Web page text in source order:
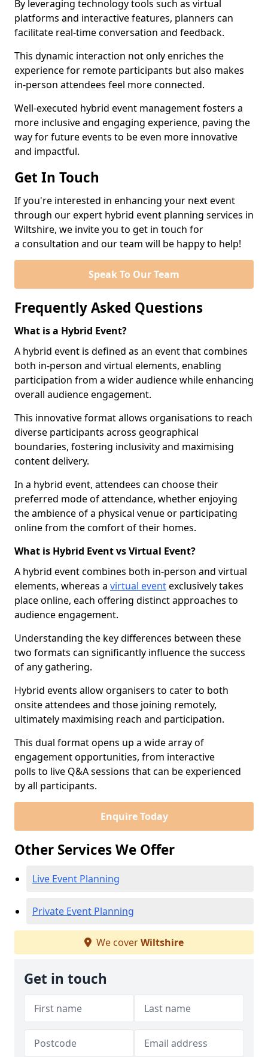
By leveraging technology tools such as virtual
platforms and interactive features, planners can
facilitate real-time conversation and feedback.
This dynamic interaction not only enriches the
experience for remote participants but also makes
in-person attendees feel more connected.
Well-executed hybrid event management fosters a
more inclusive and engaging experience, paving the
way for future events to be even more innovative
and impactful.
Get In Touch
If you're interested in enhancing your next event
through our expert hybrid event planning services in
Wiltshire, we invite you to get in touch for
a consultation and our team will be happy to help!
Speak To Our Team
Frequently Asked Questions
What is a Hybrid Event?
A hybrid event is defined as an event that combines
both in-person and virtual elements, enabling
participation from a wider audience while enhancing
overall audience engagement.
This innovative format allows organisations to reach
diverse participants across geographical
boundaries, fostering inclusivity and maximising
content delivery.
In a hybrid event, attendees can choose their
preferred mode of attendance, whether enjoying
the ambience of a physical venue or participating
online from the comfort of their homes.
What is Hybrid Event vs Virtual Event?
A hybrid event combines both in-person and virtual
elements, whereas a virtual eventexclusively takes
place online, each offering distinct approaches to
audience engagement.
Understanding the key differences between these
two formats can significantly influence the success
of any gathering.
Hybrid events allow organisers to cater to both
onsite attendees and those joining remotely,
ultimately maximising reach and participation.
This dual format opens up a wide array of
engagement opportunities, from interactive
polls to live Q&A sessions that can be experienced
by all participants.
Enquire Today
Other Services We Offer
Live Event Planning
Private Event Planning
We coverWiltshire
Get in touch